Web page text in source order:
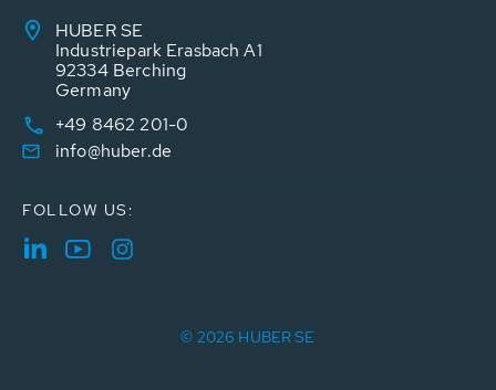
HUBER SE
Industriepark Erasbach A1
92334 Berching
Germany
+49 8462 201-0
info@huber.de
FOLLOW US:
© 2026 HUBER SE